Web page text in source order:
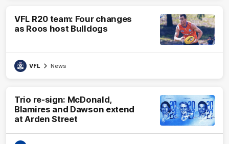
VFL R20 team: Four changes
as Roos host Bulldogs
VFL News
Trio re-sign: McDonald,
Blamires and Dawson extend
at Arden Street